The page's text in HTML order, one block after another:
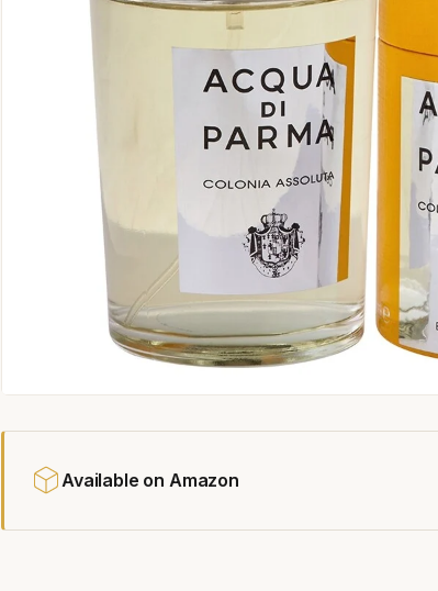
Available on Amazon